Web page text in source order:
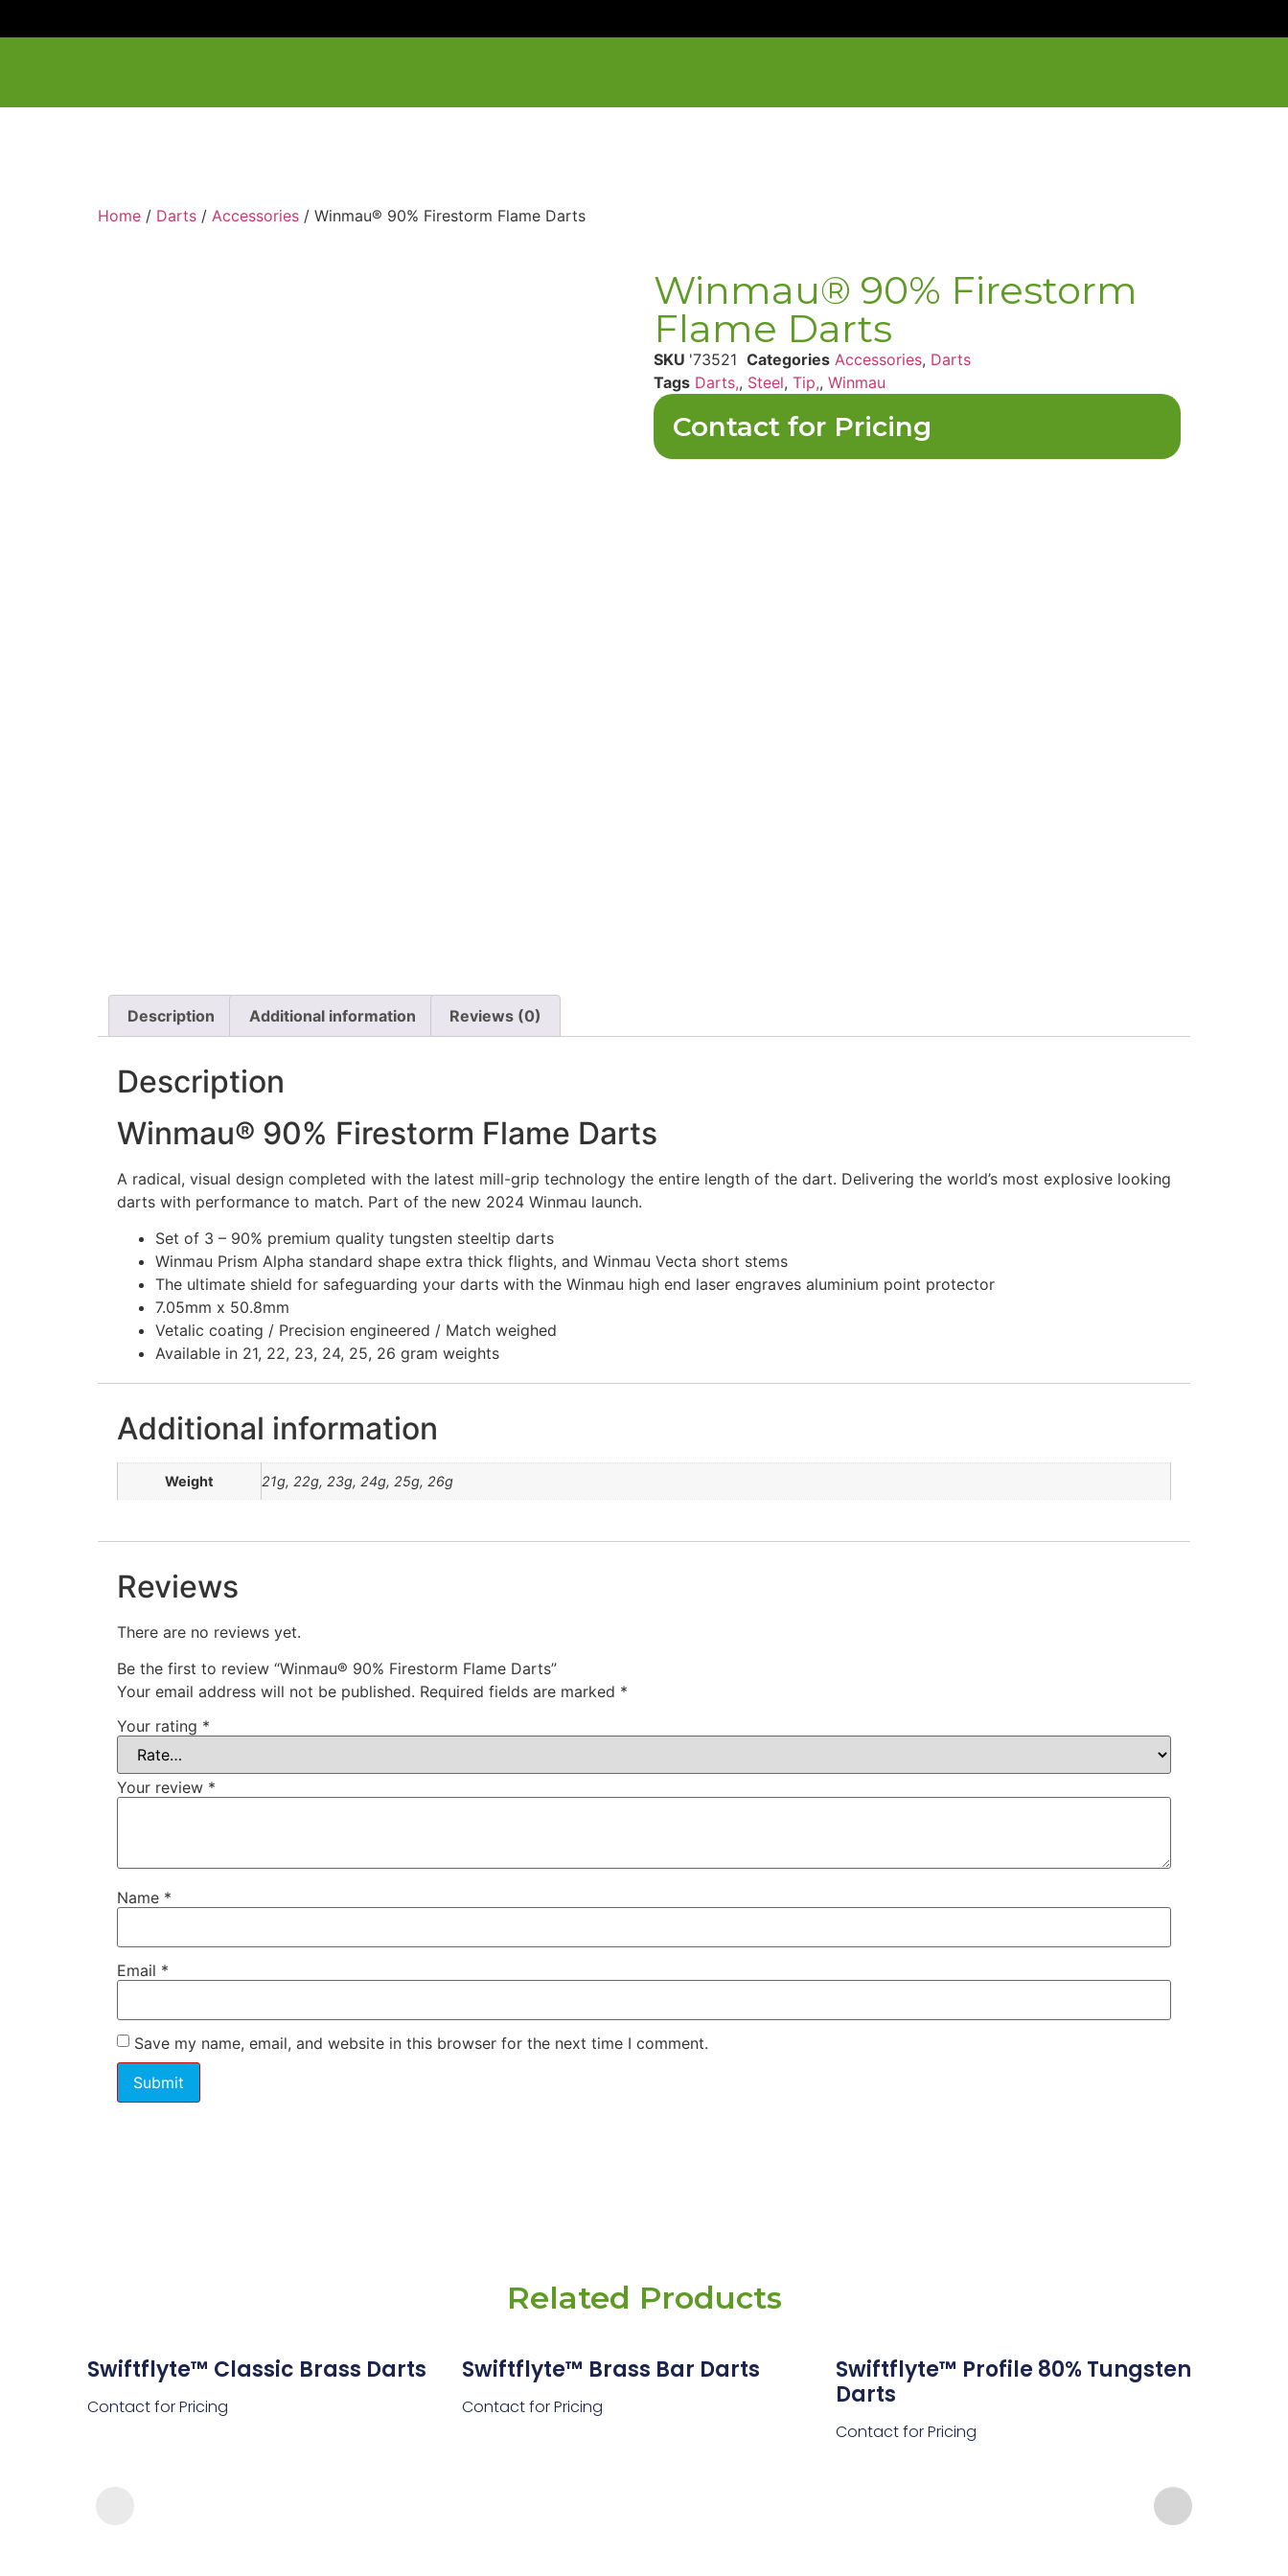
Home / Darts / Accessories / Winmau® 90% Firestorm Flame Darts
Winmau® 90% Firestorm
Flame Darts
SKU '73521 Categories Accessories, Darts
Tags Darts,, Steel, Tip,, Winmau
Contact for Pricing
Description Additional information Reviews (0)
Description
Winmau® 90% Firestorm Flame Darts
A radical, visual design completed with the latest mill-grip technology the entire length of the dart. Delivering the world’s most explosive looking
darts with performance to match. Part of the new 2024 Winmau launch.
Set of 3 – 90% premium quality tungsten steeltip darts
Winmau Prism Alpha standard shape extra thick flights, and Winmau Vecta short stems
The ultimate shield for safeguarding your darts with the Winmau high end laser engraves aluminium point protector
7.05mm x 50.8mm
Vetalic coating / Precision engineered / Match weighed
Available in 21, 22, 23, 24, 25, 26 gram weights
Additional information
Weight 21g, 22g, 23g, 24g, 25g, 26g
Reviews
There are no reviews yet.
Be the first to review “Winmau® 90% Firestorm Flame Darts”
Your email address will not be published. Required fields are marked *
Your rating *
Your review *
Name *
Email *
Save my name, email, and website in this browser for the next time I comment.
Related Products
Swiftflyte™ Classic Brass Darts
Contact for Pricing
Swiftflyte™ Brass Bar Darts
Contact for Pricing
Swiftflyte™ Profile 80% Tungsten
Darts
Contact for Pricing